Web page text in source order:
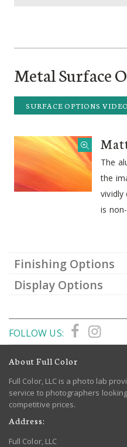
Metal Surface
SURFACE OPTIONS VIDEO
The
the
vividly
is
Finishing Options
Display Options
FOLLOW US:
About Full Color
Full Color, LLC is a photo lab
service to photographers
competitive prices.
Address:
Full Color, LLC